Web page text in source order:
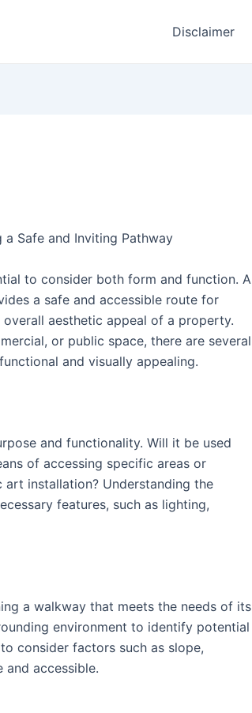
Disclaimer
Safe and Inviting Pathway
to consider both form and function. A
a safe and accessible route for
aesthetic appeal of a property.
or public space, there are several
and visually appealing.
and functionality. Will it be used
of accessing specific areas or
installation? Understanding the
features, such as lighting,
a walkway that meets the needs of its
environment to identify potential
consider factors such as slope,
accessible.